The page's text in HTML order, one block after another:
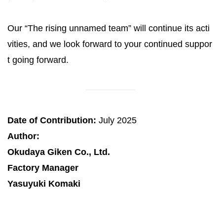
Our “The rising unnamed team” will continue its acti
vities, and we look forward to your continued suppor
t going forward.
Date of Contribution: July 2025
Author:
Okudaya Giken Co., Ltd.
Factory Manager
Yasuyuki Komaki